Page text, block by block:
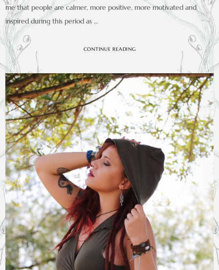
me that people are calmer, more positive, more motivated and
inspired during this period as …
CONTINUE READING